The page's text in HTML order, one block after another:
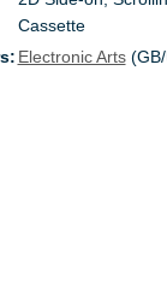
Cassette
Electronic Arts(GB/